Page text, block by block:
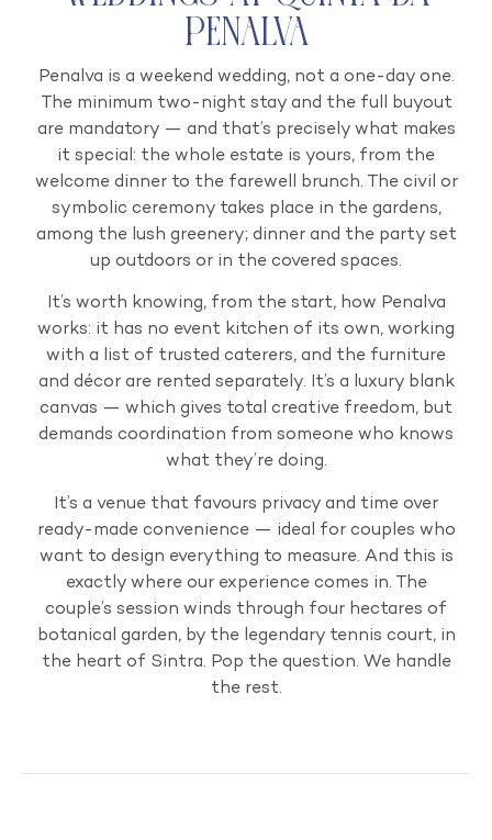
Penalva
Penalva is a weekend wedding, not a one-day one.
The minimum two-night stay and the full buyout
are mandatory — and that’s precisely what makes
it special: the whole estate is yours, from the
welcome dinner to the farewell brunch. The civil or
symbolic ceremony takes place in the gardens,
among the lush greenery; dinner and the party set
up outdoors or in the covered spaces.
It’s worth knowing, from the start, how Penalva
works: it has no event kitchen of its own, working
with a list of trusted caterers, and the furniture
and décor are rented separately. It’s a luxury blank
canvas — which gives total creative freedom, but
demands coordination from someone who knows
what they’re doing.
It’s a venue that favours privacy and time over
ready-made convenience — ideal for couples who
want to design everything to measure. And this is
exactly where our experience comes in. The
couple’s session winds through four hectares of
botanical garden, by the legendary tennis court, in
the heart of Sintra. Pop the question. We handle
the rest.